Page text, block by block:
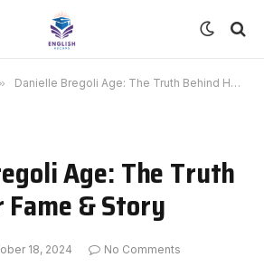
» Danielle Bregoli Age: The Truth Behind Her Fame & Story
Age: The Truth
Fame & Story
18, 2024
No Comments